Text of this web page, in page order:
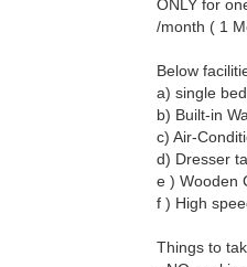
ONLY for
/month ( 1
Below
a) single
b) Built-in
c) Air-
d) Dresser
e ) Wooden
f ) High
Things to